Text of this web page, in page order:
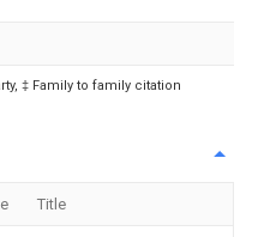
‡ Family to family citation
Title